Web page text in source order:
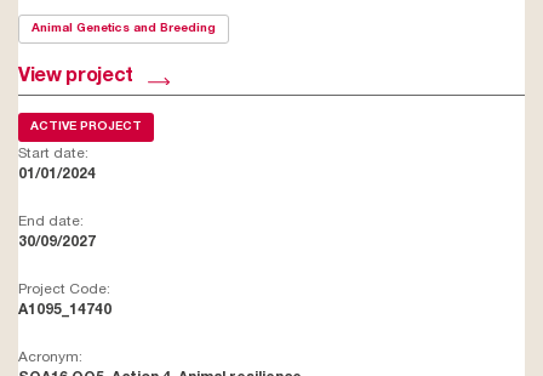
Animal Genetics and Breeding
View project
ACTIVE PROJECT
Start date:
01/01/2024
End date:
30/09/2027
Project Code:
A1095_14740
Acronym: